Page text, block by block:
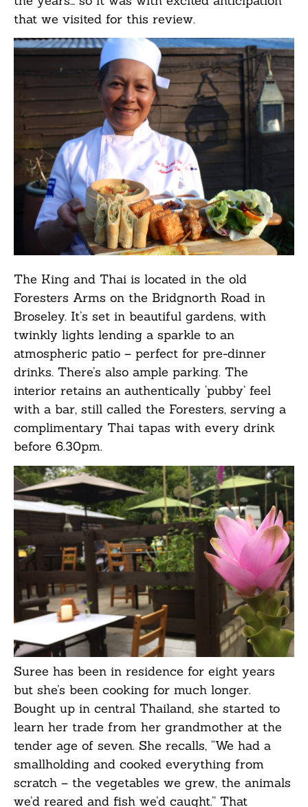
that we visited for this review.
The King and Thai is located in the old
Foresters Arms on the Bridgnorth Road in
Broseley. It’s set in beautiful gardens, with
twinkly lights lending a sparkle to an
atmospheric patio – perfect for pre-dinner
drinks. There’s also ample parking. The
interior retains an authentically ‘pubby’ feel
with a bar, still called the Foresters, serving a
complimentary Thai tapas with every drink
before 6.30pm.
Suree has been in residence for eight years
but she’s been cooking for much longer.
Bought up in central Thailand, she started to
learn her trade from her grandmother at the
tender age of seven. She recalls, “We had a
smallholding and cooked everything from
scratch – the vegetables we grew, the animals
we’d reared and fish we’d caught.” That